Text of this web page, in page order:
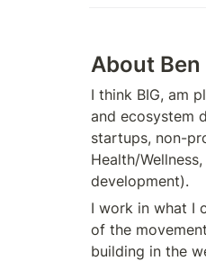
About
I think BIG, am
and ecosystem
startups, non-
Health/
development).
I work in what I
of the
building in the